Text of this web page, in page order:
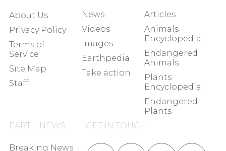
About Us
Privacy Policy
Terms of
Service
Site Map
Staff
News
Videos
Images
Earthpedia
Take action
Articles
Animals
Encyclopedia
Endangered
Animals
Plants
Encyclopedia
Endangered
Plants
EARTH NEWS
Breaking News
GET IN TOUCH